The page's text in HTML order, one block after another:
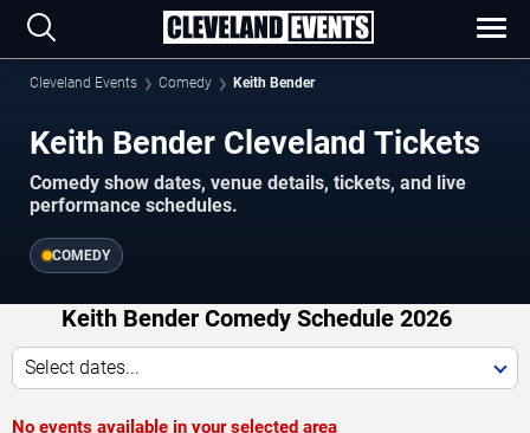
Cleveland Events Comedy Keith Bender
Keith Bender Cleveland Tickets
Comedy show dates, venue details, tickets, and live
performance schedules.
COMEDY
Keith Bender Comedy Schedule 2026
Select dates...
No events available in your selected area